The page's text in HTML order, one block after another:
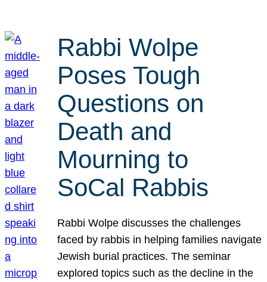
Rabbi Wolpe
Poses Tough
Questions on
Death and
Mourning to
SoCal Rabbis
Rabbi Wolpe discusses the challenges
faced by rabbis in helping families navigate
Jewish burial practices. The seminar
explored topics such as the decline in the